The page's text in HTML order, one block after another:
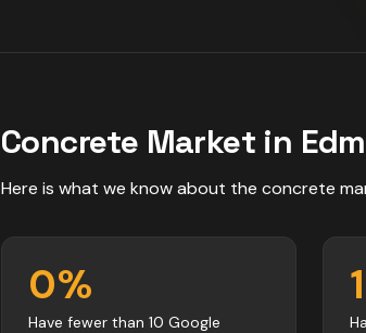
Concrete Market in
Here is what we know about the concrete
0%
Have fewer than 10 Google